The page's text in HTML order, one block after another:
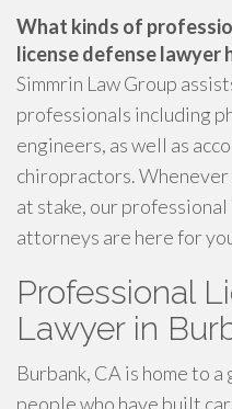
What kinds of
license defense lawyer
Simmrin Law Group
professionals including
engineers, as well as
chiropractors.
at stake, our
attorneys are here for
Professional
Lawyer in
Burbank, CA is home to
people who have built